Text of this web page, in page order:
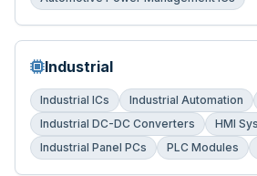
Industrial
Industrial ICs Industrial Automation
Industrial DC-DC Converters
HMI
Industrial Panel PCs
PLC Modules